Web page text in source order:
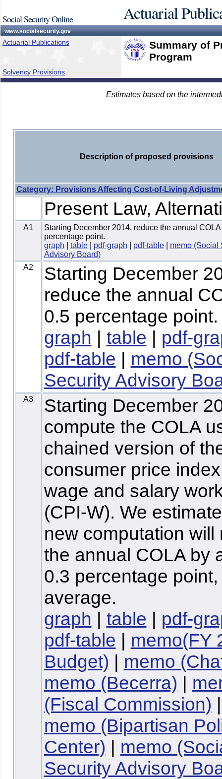
Social Security Online Actuarial
www.socialsecurity.gov
Actuarial Publications
Summary of
Program
Solvency Provisions
Estimates based on the
Description of proposed provisions
Category: Provisions Affecting Cost-of-Living
Present Law,
A1
Starting December 2014, reduce the annual COLA
percentage point.
graph
table| pdf-graph pdf-table| memo (Social
Advisory Board)
A2
Starting December
reduce the annual
0.5 percentage point.
graph | table | pdf-
pdf-table | memo
Security Advisory
A3
Starting December
compute the COLA
chained version of
consumer price
wage and salary
(CPI-W). We
new computation will
the annual COLA by
0.3 percentage
average.
graph | table | pdf-
pdf-table | memo(FY
Budget) | memo
memo (Becerra) |
(Fiscal Commission) |
memo (Bipartisan
Center) | memo
Security Advisory